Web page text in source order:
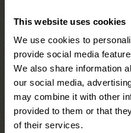
This website uses cookies
We use cookies to
provide social media
We also share information
our social media,
may combine it with other
provided to them or that
of their services.
underwater
Tie string to
attach clothes
Adjust string